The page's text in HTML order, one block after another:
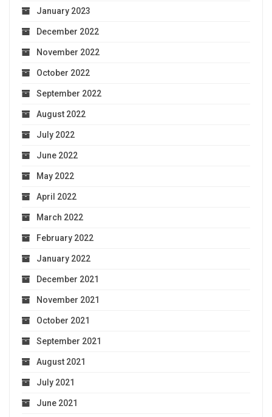
January 2023
December 2022
November 2022
October 2022
September 2022
August 2022
July 2022
June 2022
May 2022
April 2022
March 2022
February 2022
January 2022
December 2021
November 2021
October 2021
September 2021
August 2021
July 2021
June 2021